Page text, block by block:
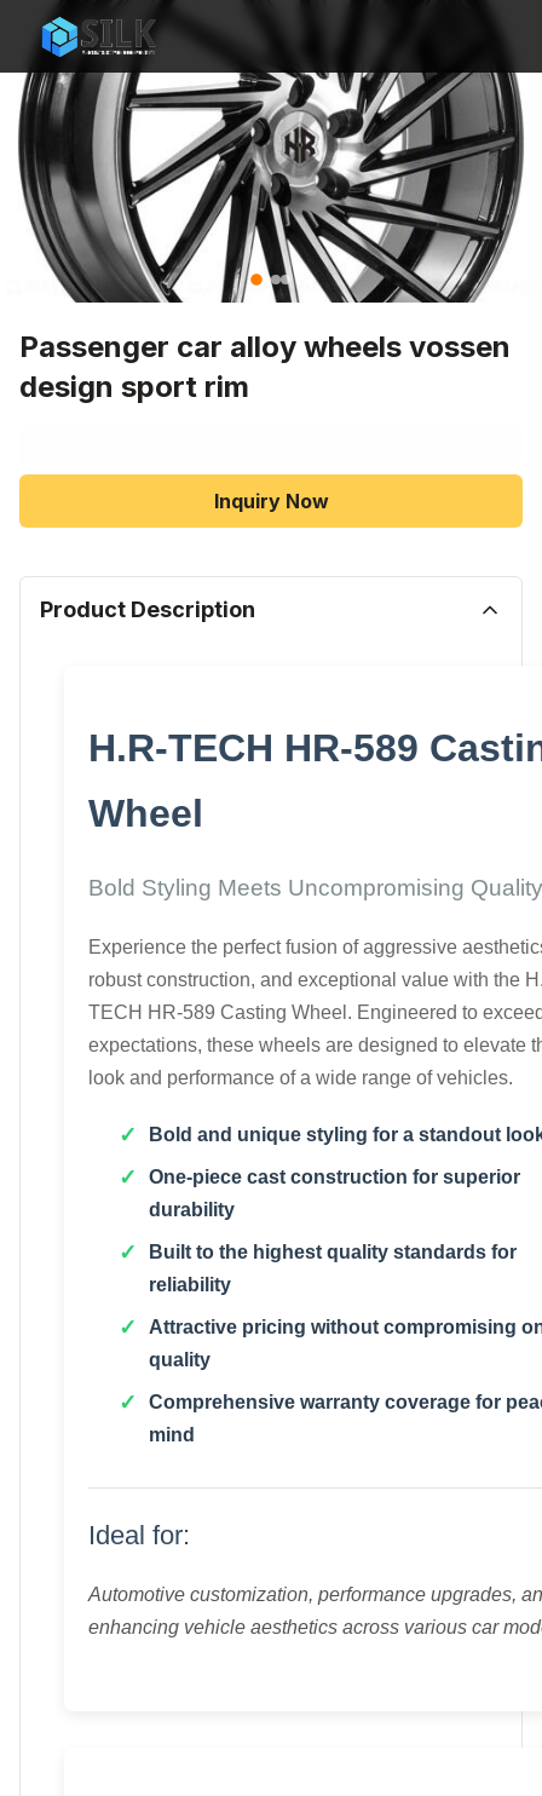
Passenger car alloy wheels vossen
design sport rim
Inquiry Now
Product Description
H.R-TECH HR-589
Wheel
Bold Styling Meets Uncompromising Quality
Experience the perfect fusion of aggressive
robust construction, and exceptional value with the
TECH HR-589 Casting Wheel. Engineered to
expectations, these wheels are designed to elevate
look and performance of a wide range of vehicles.
Bold and unique styling for a standout
One-piece cast construction for superior
durability
Built to the highest quality standards for
reliability
Attractive pricing without compromising
quality
Comprehensive warranty coverage for
mind
Ideal for:
Automotive customization, performance upgrades,
enhancing vehicle aesthetics across various car